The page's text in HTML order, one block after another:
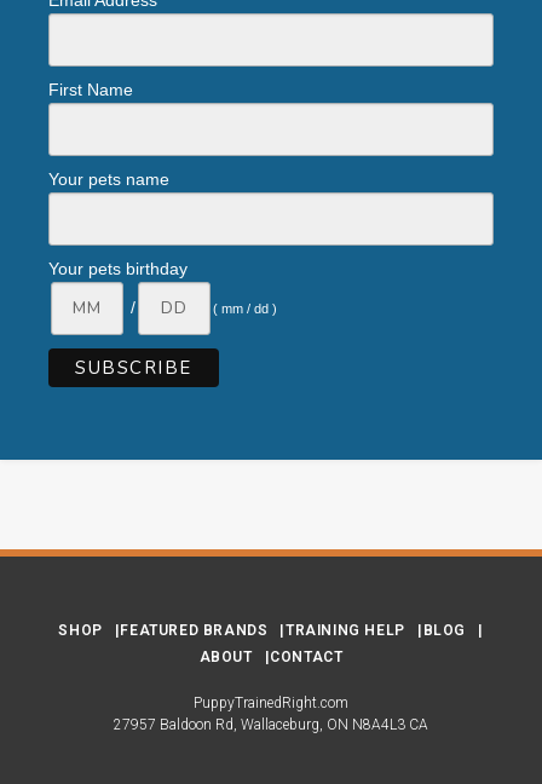
First Name
Your pets name
Your pets birthday
/
( mm / dd )
SHOP FEATURED BRANDS TRAINING HELP
BLOG
ABOUT
CONTACT
PuppyTrainedRight.com
27957 Baldoon Rd Wallaceburg ON N8A4L3 CA